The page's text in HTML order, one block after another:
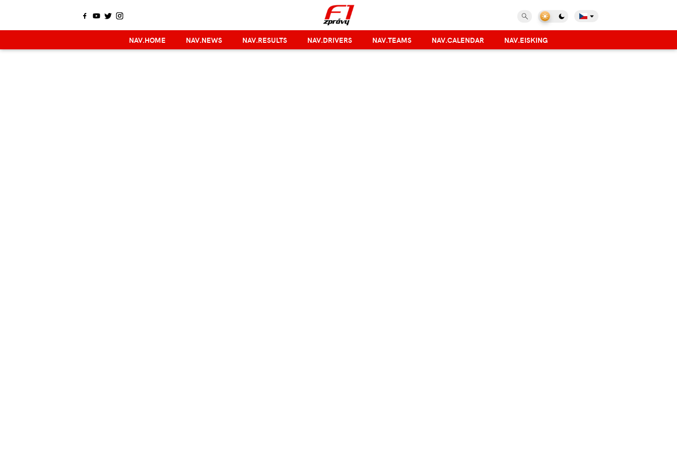
NAV.HOME NAV.NEWS NAV.RESULTS NAV.DRIVERS NAV.TEAMS NAV.CALENDAR NAV.EISKING